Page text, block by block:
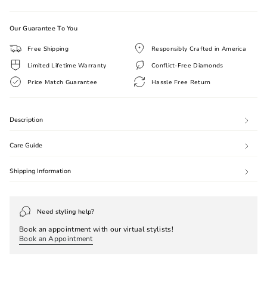
Our Guarantee To You
Free Shipping Responsibly Crafted in America
Limited Lifetime Warranty Conflict-Free Diamonds
Price Match Guarantee Hassle Free Return
Description
Care Guide
Shipping Information
Need styling help?
Book an appointment with our virtual stylists!
Book an Appointment